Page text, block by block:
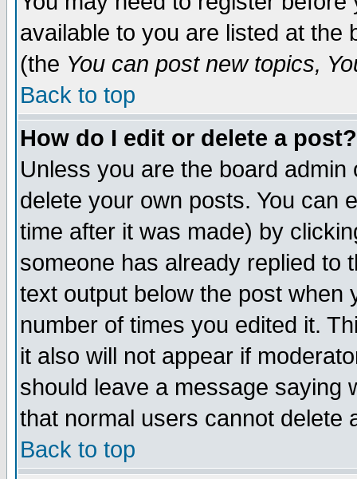
available to you are listed at the
(the You can post new topics,
Back to top
How do I edit or delete a post?
Unless you are the board
delete your own posts. You can
time after it was made) by
someone has already replied to
text output below the post when
number of times you edited it.
it also will not appear if
should leave a message saying
that normal users cannot delete
Back to top